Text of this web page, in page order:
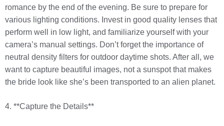
romance by the end of the evening. Be sure to prepare for
various lighting conditions. Invest in good quality lenses that
perform well in low light, and familiarize yourself with your
camera’s manual settings. Don’t forget the importance of
neutral density filters for outdoor daytime shots. After all, we
want to capture beautiful images, not a sunspot that makes
the bride look like she’s been transported to an alien planet.
4. **Capture the Details**